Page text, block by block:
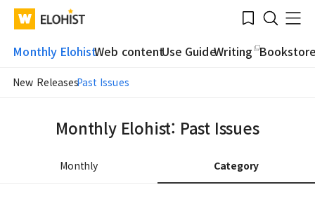
WATV Elohist-
Home
Bookmark
Search
Menu
Monthly ElohistWeb contentUse GuideWriting
New ReleasesPast Issues
Submit
Monthly Elohist: Past Issues
Monthly Category